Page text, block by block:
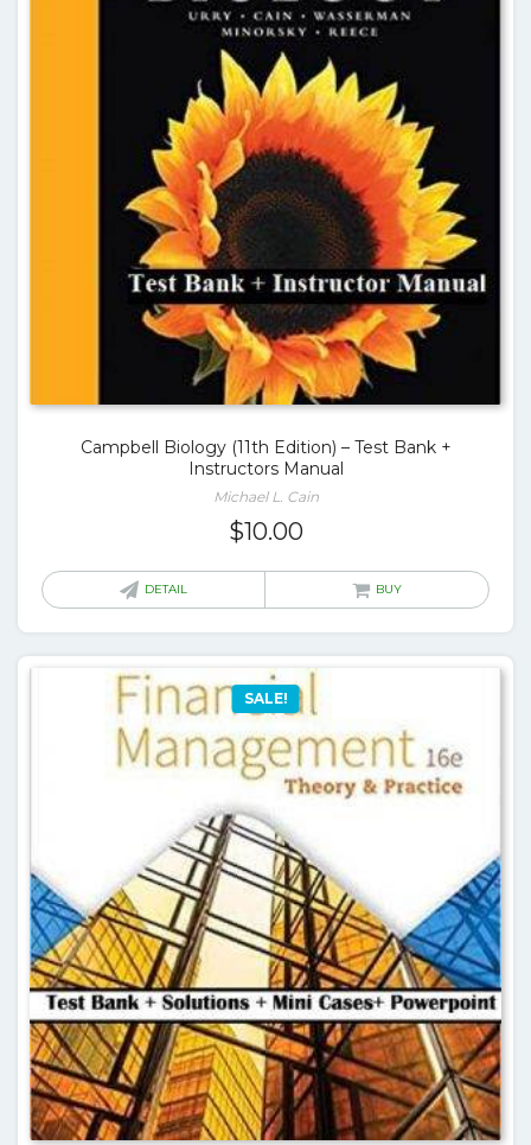
Campbell Biology (11th Edition) – Test Bank +
Instructors Manual
Michael L. Cain
$10.00
DETAIL BUY
SALE!